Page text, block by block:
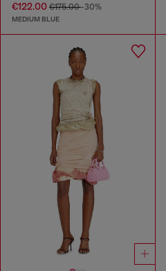
€122.00 €175.00-30%
MEDIUM BLUE